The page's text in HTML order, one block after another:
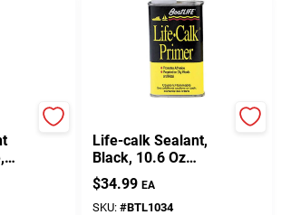
Life-calk Sealant,
Black, 10.6 Oz
Cartridge For Marine
Applications
$34.99 EA
SKU: #BTL1034